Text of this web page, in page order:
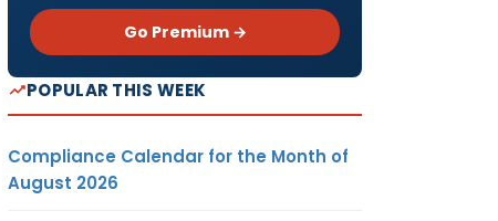
Go Premium →
POPULAR THIS WEEK
Compliance Calendar for the Month of
August 2026